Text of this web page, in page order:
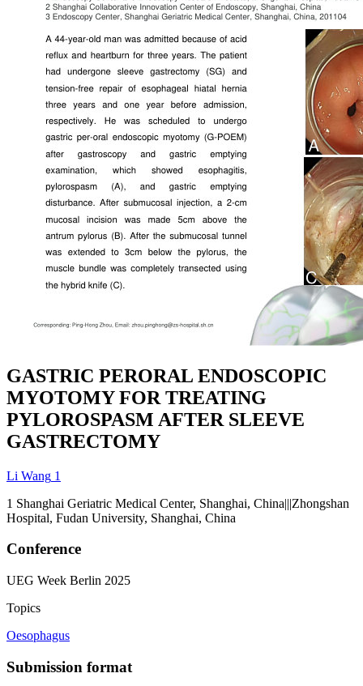
GASTRIC PERORAL ENDOSCOPIC
MYOTOMY FOR TREATING
PYLOROSPASM AFTER SLEEVE
GASTRECTOMY
Li Wang 1
1 Shanghai Geriatric Medical Center, Shanghai, China|||Zhongshan
Hospital, Fudan University, Shanghai, China
Conference
UEG Week Berlin 2025
Topics
Oesophagus
Submission format